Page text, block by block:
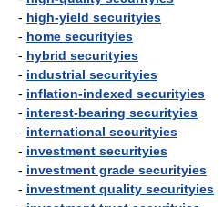
- high-yield securityies
- home securityies
- hybrid securityies
- industrial securityies
- inflation-indexed securityies
- interest-bearing securityies
- international securityies
- investment securityies
- investment grade securityies
- investment quality securityies